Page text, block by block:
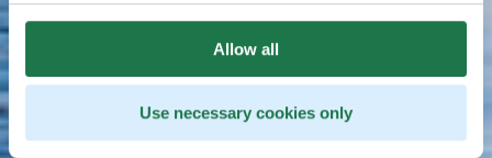
Allow all
Use necessary cookies only